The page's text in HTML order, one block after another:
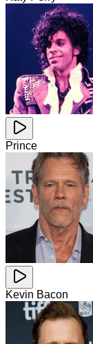
Prince
Kevin Bacon